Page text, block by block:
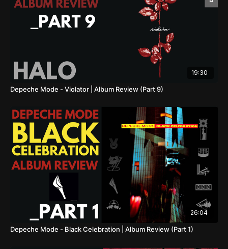
19:30
Depeche Mode - Violator | Album Review (Part 9)
26:04
Depeche Mode - Black Celebration | Album Review (Part 1)